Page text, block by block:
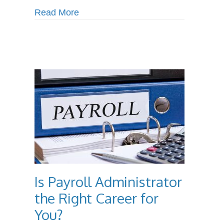
Read Moreabout Protected: The Surprising
Is Payroll Administrator
the Right Career for
You?